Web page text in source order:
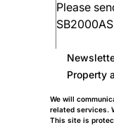
Property
We will
related services.
This site is